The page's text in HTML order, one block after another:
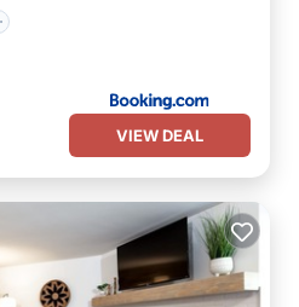
VIEW DEAL